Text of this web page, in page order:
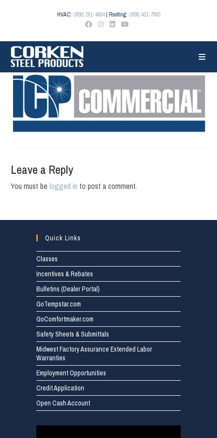
HVAC: (859) 291-4664| Roofing: (859) 431-7663
Leave a Reply
You must belogged in to post a comment.
Quick Links
Classes
Incentives & Rebates
Bulletins (Dealer Portal)
GoTempstar.com
GoComfortmaker.com
Safety Sheets & Submittals
Midwest Factory Assurance Extended Labor
Warranties
Employment Opportunities
Credit Application
Open Cash Account